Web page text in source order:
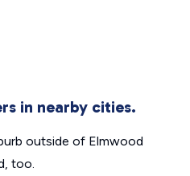
in nearby cities.
outside of Elmwood
too.